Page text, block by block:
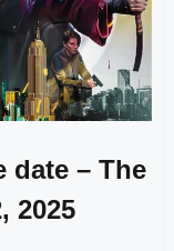
date – The
2025